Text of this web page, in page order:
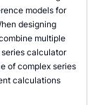
models for
designing
multiple
calculator
of complex series
calculations